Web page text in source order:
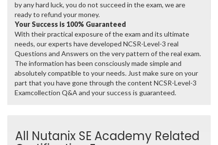
by any hard luck, you do not succeed in the exam, we are
ready to refund your money.
Your Success is 100% Guaranteed
With their practical exposure of the exam and its ultimate
needs, our experts have developed NCSR-Level-3 real
Questions and Answers on the very pattern of the real exam.
The information has been consciously made simple and
absolutely compatible to your needs. Just make sure on your
part that you have gone through the content NCSR-Level-3
Examcollection Q&A and your success is guaranteed.
All Nutanix SE Academy Related